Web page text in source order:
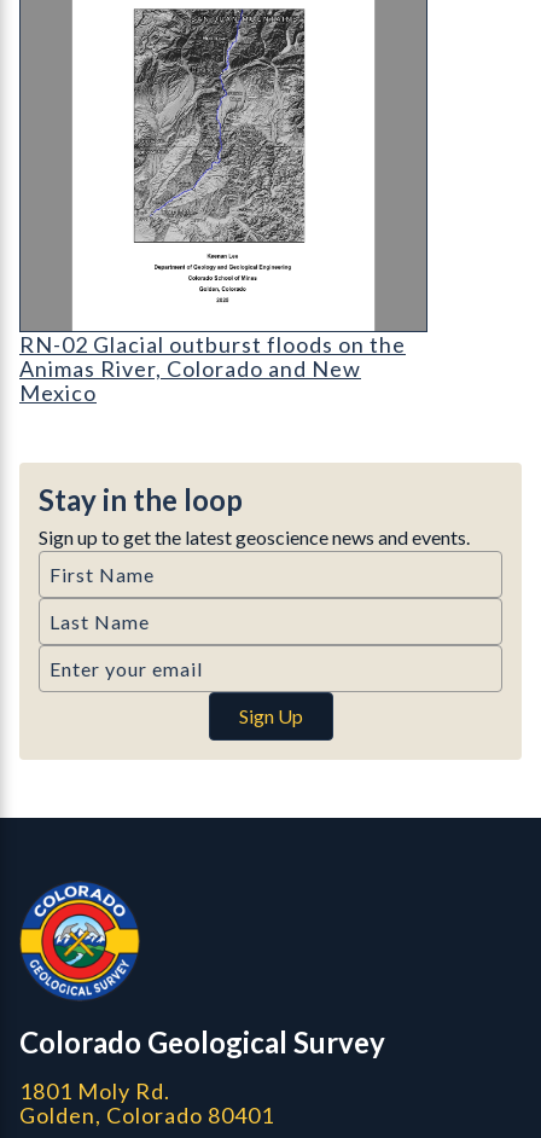
Cover for RN-02 Glacial outburst floods on the
RN-02 Glacial outburst floods on the
Animas River, Colorado and New
Mexico
Stay in the loop
Sign up to get the latest geoscience news and events.
First Name
Last Name
Email
Sign Up
Colorado Geological Survey - Colorado Geological Survey
Colorado Geological Survey
1801 Moly Rd.
Golden, Colorado 80401